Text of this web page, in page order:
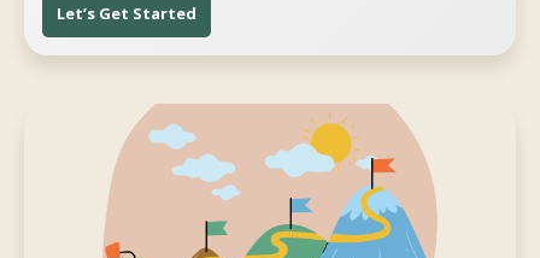
Let’s Get Started